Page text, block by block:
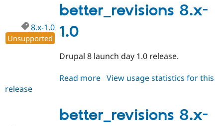
Drupal for
Drupal for
Site
Newsletters
1.1
better_revisions 8.x-
1.0
8.x-1.0
Unsupported
Drupal 8 launch day 1.0 release.
Read more about
1.0
View usage statistics for this
release
better_revisions 8.x-